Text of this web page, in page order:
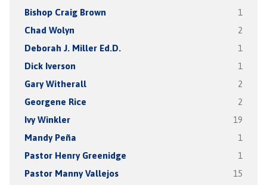
Bishop Craig Brown 1
Chad Wolyn 2
Deborah J. Miller Ed.D. 1
Dick Iverson 1
Gary Witherall 2
Georgene Rice 2
Ivy Winkler 19
Mandy Peña 1
Pastor Henry Greenidge 1
Pastor Manny Vallejos 15